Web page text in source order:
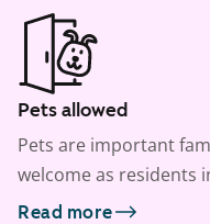
Pets allowed
Pets are important
welcome as residents
Read more